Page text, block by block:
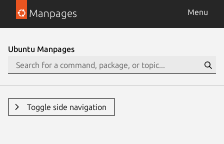
Manpages Menu
Ubuntu Manpages
Toggle side navigation